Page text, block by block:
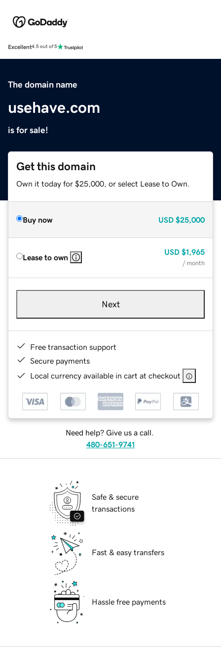
Excellent4.5 out of 5
The domain name
usehave.com
is for sale!
Get this domain
Own it today for $25,000, or select Lease to Own.
Buy now USD $25,000
Lease to own
USD $1,965
/ month
Next
Free transaction support
Secure payments
Local currency available in cart at checkout
Need help? Give us a call.
480-651-9741
Safe & secure
transactions
Fast & easy transfers
Hassle free payments